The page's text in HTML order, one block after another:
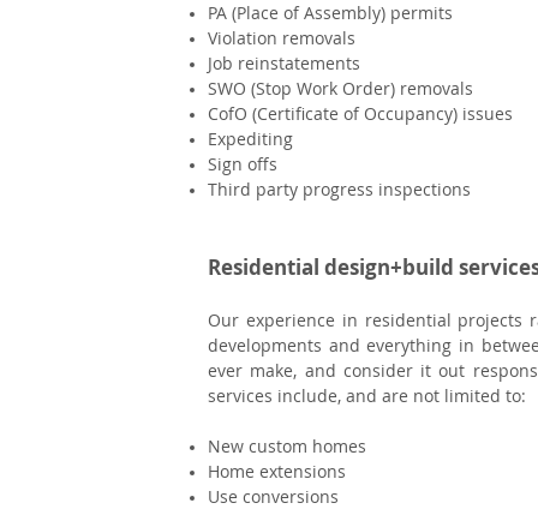
PA (Place of Assembly) permits
Violation removals
Job reinstatements
SWO (Stop Work Order) removals
CofO (Certificate of Occupancy) issues
Expediting
Sign offs
Third party progress inspections
Residential design+build
Our experience in residential projects
developments and everything in
ever make, and consider it out
services include, and are not limited to:
New custom homes
Home extensions
Use conversions